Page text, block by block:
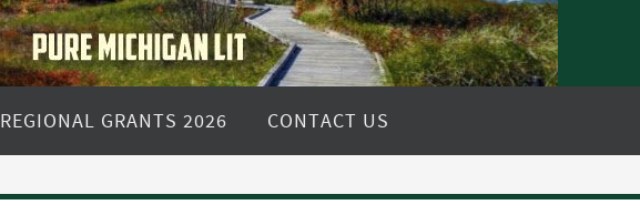
REGIONAL GRANTS 2026 CONTACT US